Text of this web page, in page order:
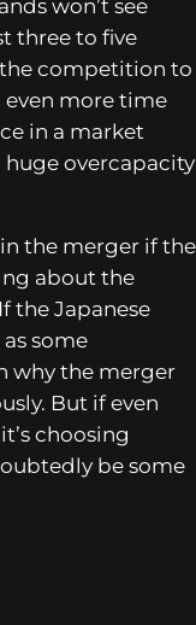
won’t see
three to five
the competition to
more time
in a market
huge overcapacity
the merger if the
about the
the Japanese
some
why the merger
But if even
choosing
be some